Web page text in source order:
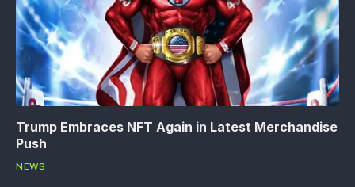
Trump Embraces NFT Again in Latest Merchandise
Push
NEWS